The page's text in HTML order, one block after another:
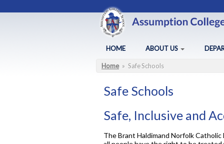
HOME ABOUT US
About Assumption
BYOD
FAQ
You are here
Home » Safe Schools
Safe Schools
Safe, Inclusive and
The Brant Haldimand Norfolk